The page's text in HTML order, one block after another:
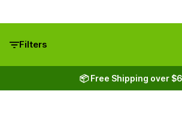
Filters
📦 Free Shipping over